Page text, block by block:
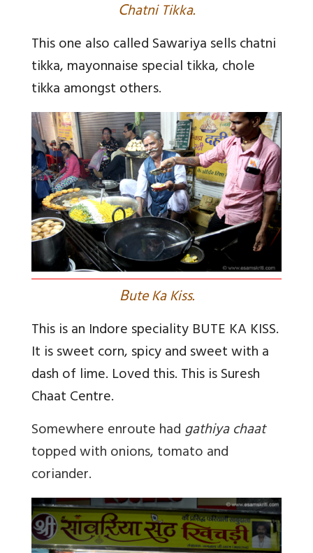
Chatni Tikka.
This one also called Sawariya sells chatni
tikka, mayonnaise special tikka, chole
tikka amongst others.
Bute Ka Kiss.
This is an Indore speciality BUTE KA KISS.
It is sweet corn, spicy and sweet with a
dash of lime. Loved this. This is Suresh
Chaat Centre.
Somewhere enroute hadgathiya chaat
topped with onions, tomato and
coriander.